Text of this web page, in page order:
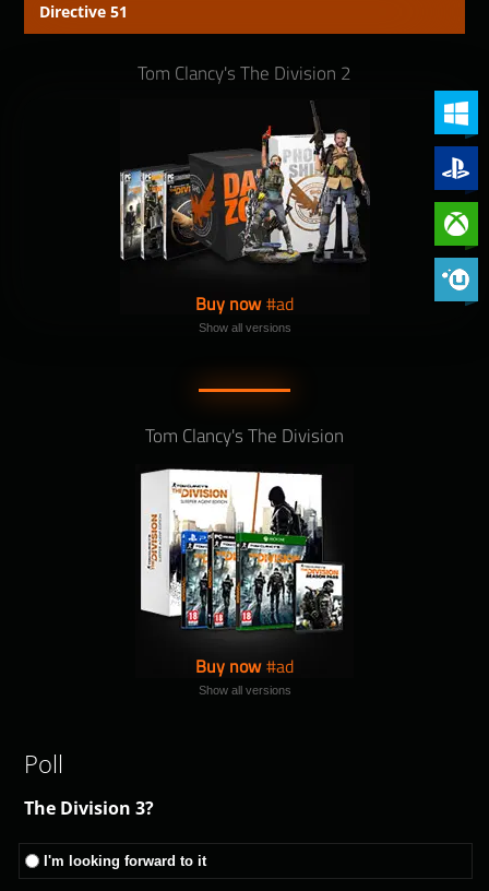
Directive 51
Tom Clancy's The Division 2
PC
Xbox
Buy now
Show all versions
Tom Clancy's The Division
Buy now
Show all versions
Poll
The Division 3?
I'm looking forward to it